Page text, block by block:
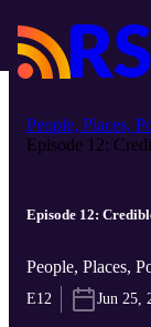
People, Places,
Episode 12:
Episode 12:
People, Places,
E12 Jun 25,